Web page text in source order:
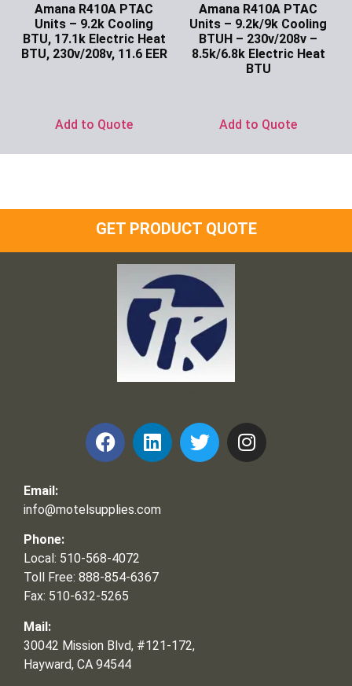
Amana R410A PTAC
Units – 9.2k Cooling
BTU, 17.1k Electric Heat
BTU, 230v/208v, 11.6 EER
Add to Quote
Amana R410A PTAC
Units – 9.2k/9k Cooling
BTUH – 230v/208v –
8.5k/6.8k Electric Heat
BTU
Add to Quote
GET PRODUCT QUOTE
Email:
info@motelsupplies.com
Phone:
Local: 510-568-4072
Toll Free: 888-854-6367
Fax: 510-632-5265
Mail:
30042 Mission Blvd, #121-172,
Hayward, CA 94544